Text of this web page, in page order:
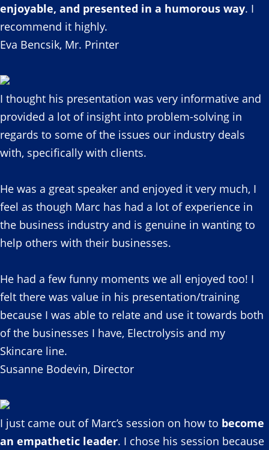
enjoyable, and presented in a humorous way. I
recommend it highly.
Eva Bencsik, Mr. Printer
I thought his presentation was very informative and
provided a lot of insight into problem-solving in
regards to some of the issues our industry deals
with, specifically with clients.
He was a great speaker and enjoyed it very much, I
feel as though Marc has had a lot of experience in
the business industry and is genuine in wanting to
help others with their businesses.
He had a few funny moments we all enjoyed too! I
felt there was value in his presentation/training
because I was able to relate and use it towards both
of the businesses I have, Electrolysis and my
Skincare line.
Susanne Bodevin, Director
I just came out of Marc’s session on how to become
an empathetic leader. I chose his session because